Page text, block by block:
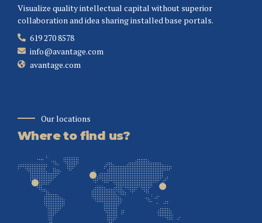
Visualize quality intellectual capital without superior
collaboration and idea sharing installed base portals.
619 270 8578
info@avantage.com
avantage.com
Our locations
Where to find us?